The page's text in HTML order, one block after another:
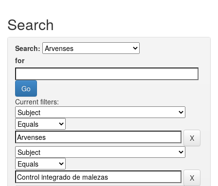
Search
Search:
for
Current filters: